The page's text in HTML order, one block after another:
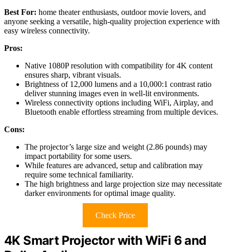
Best For: home theater enthusiasts, outdoor movie lovers, and
anyone seeking a versatile, high-quality projection experience with
easy wireless connectivity.
Pros:
Native 1080P resolution with compatibility for 4K content
ensures sharp, vibrant visuals.
Brightness of 12,000 lumens and a 10,000:1 contrast ratio
deliver stunning images even in well-lit environments.
Wireless connectivity options including WiFi, Airplay, and
Bluetooth enable effortless streaming from multiple devices.
Cons:
The projector’s large size and weight (2.86 pounds) may
impact portability for some users.
While features are advanced, setup and calibration may
require some technical familiarity.
The high brightness and large projection size may necessitate
darker environments for optimal image quality.
Check Price
4K Smart Projector with WiFi 6 and